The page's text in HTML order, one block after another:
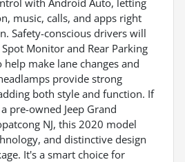
music, calls, and apps right
Safety-conscious drivers will
Monitor and Rear Parking
help make lane changes and
provide strong
both style and function. If
pre-owned Jeep Grand
NJ, this 2020 model
and distinctive design
It's a smart choice for